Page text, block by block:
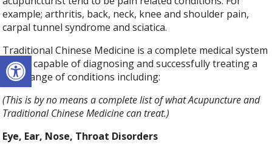
Open toolbar
example; arthritis, back, neck, knee and shoulder pain,
carpal tunnel syndrome and sciatica.
Traditional Chinese Medicine is a complete medical system
that is capable of diagnosing and successfully treating a
wide range of conditions including:
(This is by no means a complete list of what Acupuncture and
Traditional Chinese Medicine can treat.)
Eye, Ear, Nose, Throat Disorders